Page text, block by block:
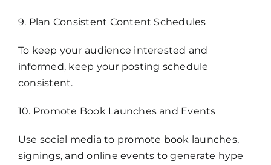
9. Plan Consistent Content Schedules
To keep your audience interested and
informed, keep your posting schedule
consistent.
10. Promote Book Launches and Events
Use social media to promote book launches,
signings, and online events to generate hype